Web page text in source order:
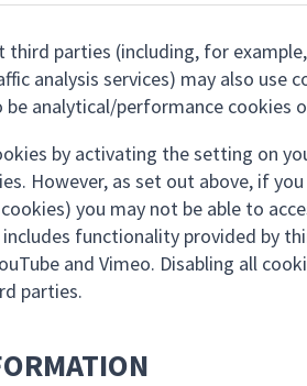
third parties (including, for
analysis services) may also use
be analytical/performance cookies
by activating the setting on
However, as set out above, if
you may not be able to
functionality provided by
and Vimeo. Disabling all
parties.